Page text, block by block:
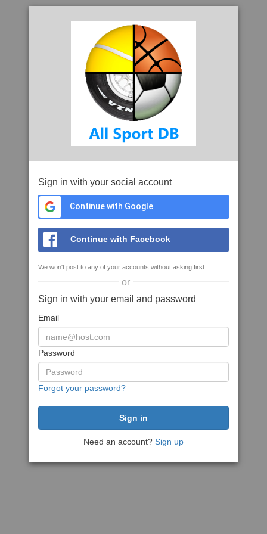
Sign in with your social account
Continue with Google
Continue with Facebook
We won't post to any of your accounts without asking first
or
Sign in with your email and password
Email
Password
Forgot your password?
Need an account? Sign up